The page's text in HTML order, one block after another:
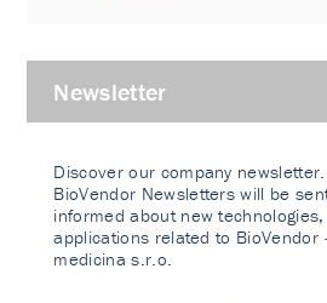
Newsletter
Discover our company newsletter.
BioVendor Newsletters will be
informed about new
applications related to BioVendor
medicina s.r.o.